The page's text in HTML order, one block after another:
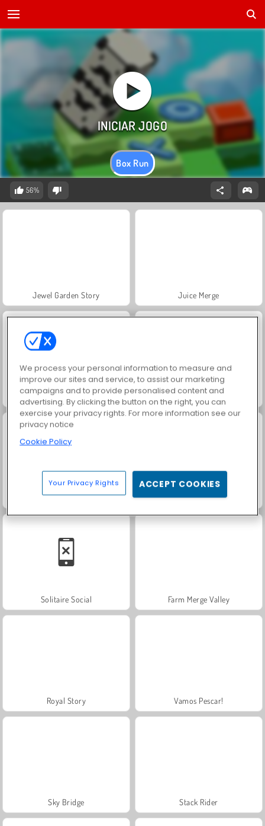
Box Run
56%
Jewel Garden Story Juice Merge
Grand Mahjong Connect Trollface Quest: USA 2
Masha and the Bear: Meadows Scala 40
Solitaire Social Farm Merge Valley
Royal Story Vamos Pescar!
Sky Bridge Stack Rider
We process your personal information to measure and
improve our sites and service, to assist our marketing
campaigns and to provide personalised content and
advertising. By clicking the button on the right, you can
exercise your privacy rights. For more information see our
privacy notice
Cookie Policy
Your Privacy Rights ACCEPT COOKIES